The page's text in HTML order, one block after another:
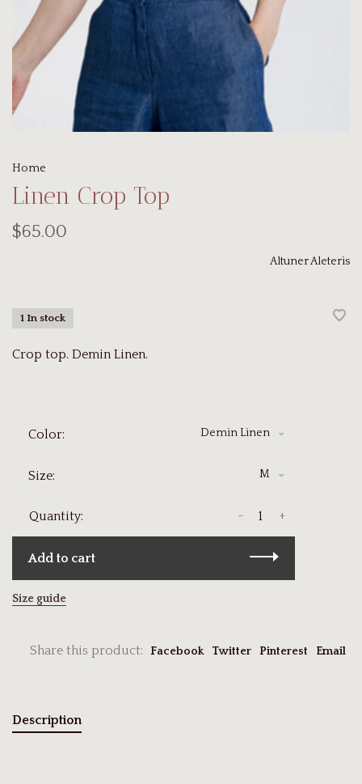
Home
Linen Crop Top
$65.00
Altuner Aleteris
1 In stock
Crop top. Demin Linen.
Color: Demin Linen
Size: M
Quantity: +
-
Add to cart
Size guide
Share this product: Facebook Twitter Pinterest Email
Description